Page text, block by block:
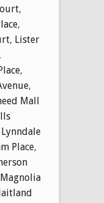
,
,
, Lister
,
,
,
Mall
Lynndale
Place,
Magnolia